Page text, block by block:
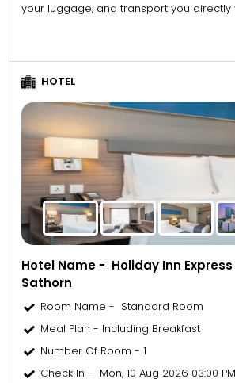
your luggage, and transport you directly
HOTEL
Hotel Name - Holiday Inn
Sathorn
Room Name - Standard Room
Meal Plan - Including Breakfast
Number Of Room - 1
Check In - Mon, 10 Aug 2026 03:00 PM